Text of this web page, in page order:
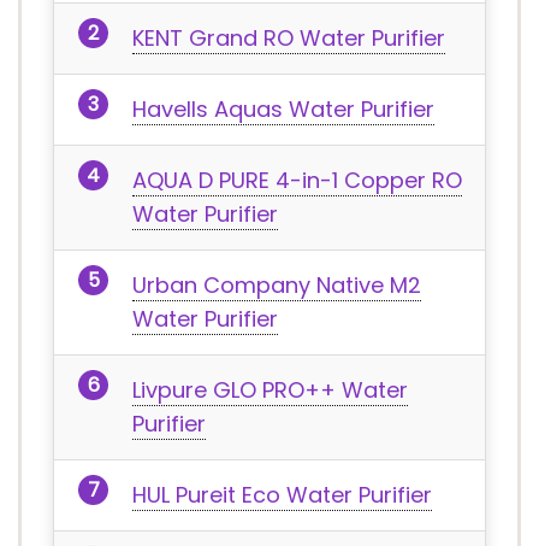
KENT Grand RO Water Purifier
Havells Aquas Water Purifier
AQUA D PURE 4-in-1 Copper RO
Water Purifier
Urban Company Native M2
Water Purifier
Livpure GLO PRO++ Water
Purifier
HUL Pureit Eco Water Purifier